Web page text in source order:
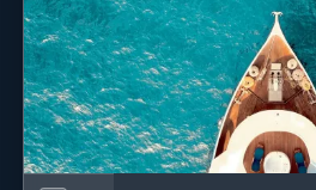
SHOW ALL 4 CREW MEMBERS